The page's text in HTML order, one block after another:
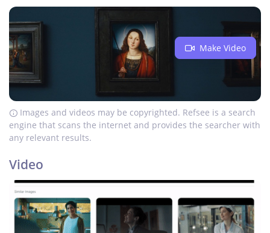
Make Video
Images and videos may be copyrighted. Refsee is a search
engine that scans the internet and provides the searcher with
any relevant results.
Video